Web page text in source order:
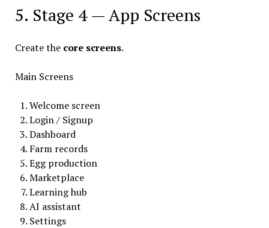
5. Stage 4 — App Screens
Create the core screens.
Main Screens
Welcome screen
Login / Signup
Dashboard
Farm records
Egg production
Marketplace
Learning hub
AI assistant
Settings